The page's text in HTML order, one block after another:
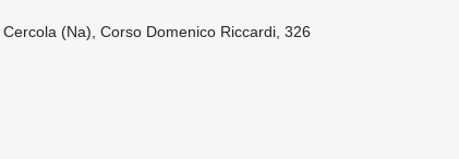
(Na), Corso Domenico Riccardi, 326